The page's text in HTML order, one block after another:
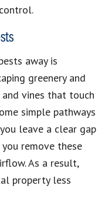
away is
greenery and
and vines that touch
simple pathways
leave a clear gap
remove these
As a result,
property less